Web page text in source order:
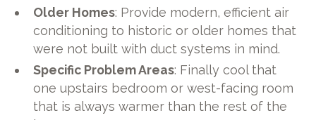
Older Homes: Provide modern, efficient air
conditioning to historic or older homes that
were not built with duct systems in mind.
Specific Problem Areas: Finally cool that
one upstairs bedroom or west-facing room
that is always warmer than the rest of the